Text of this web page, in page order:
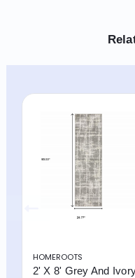
HOMEROOTS
2' X 8' Grey And